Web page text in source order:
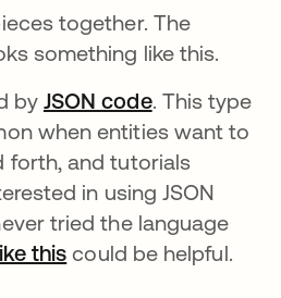
together. The
something like this.
by JSON code. This type
when entities want to
forth, and tutorials
in using JSON
tried the language
this opens in a new tab
could be helpful.